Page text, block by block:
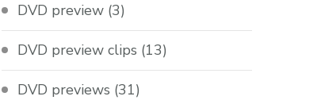
DVD preview (3)
DVD preview clips (13)
DVD previews (31)